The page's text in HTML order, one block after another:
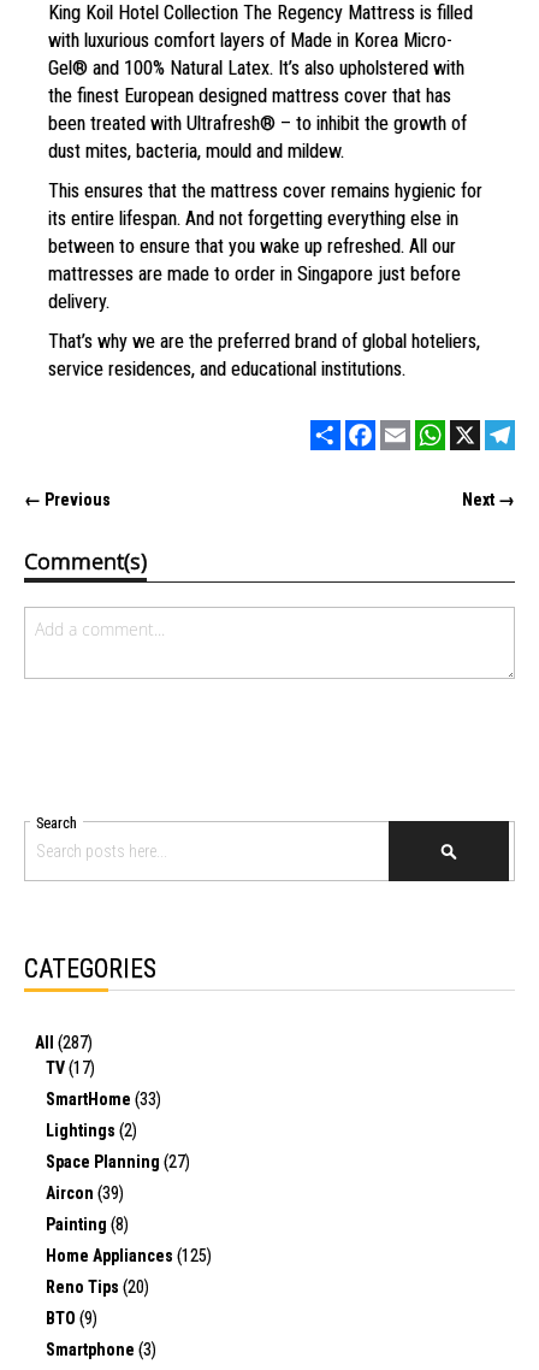
King Koil Hotel Collection The Regency Mattress is filled
with luxurious comfort layers of Made in Korea Micro-
Gel® and 100% Natural Latex. It’s also upholstered with
the finest European designed mattress cover that has
been treated with Ultrafresh® – to inhibit the growth of
dust mites, bacteria, mould and mildew.
This ensures that the mattress cover remains hygienic for
its entire lifespan. And not forgetting everything else in
between to ensure that you wake up refreshed. All our
mattresses are made to order in Singapore just before
delivery.
That’s why we are the preferred brand of global hoteliers,
service residences, and educational institutions.
Share Facebook
Email WhatsApp
← Previous Next →
Comment(s)
Search
SEARCH
CATEGORIES
All (287)
TV(17)
SmartHome (33)
Lightings (2)
Space Planning (27)
Aircon (39)
Painting (8)
Home Appliances (125)
Reno Tips (20)
BTO (9)
Smartphone (3)